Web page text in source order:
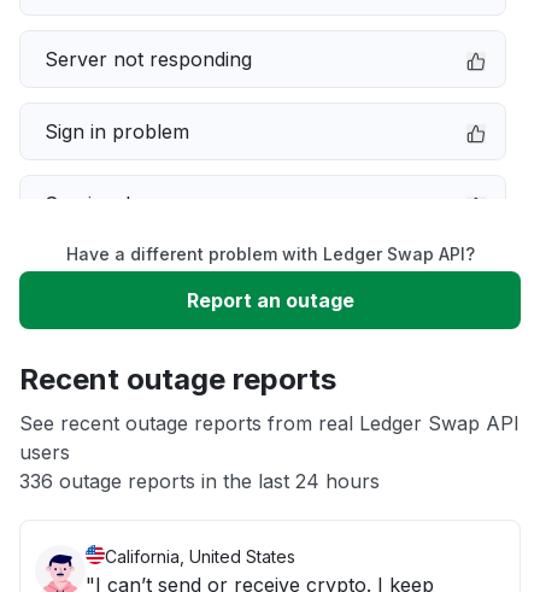
Server not responding
Sign in problem
Service down
Slow performance
App not loading
Other
Have a different problem with Ledger Swap API?
Report an outage
Recent outage reports
See recent outage reports from real Ledger Swap API
users
336 outage reports in the last 24 hours
California, United States
"I can’t send or receive crypto. I keep